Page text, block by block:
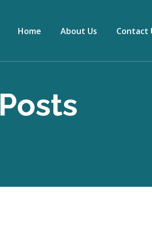
Home About Us Contact
Posts